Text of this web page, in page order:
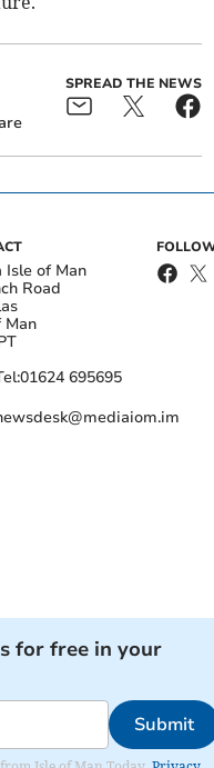
SPREAD THE NEWS
Isle of Man
Road
Man
01624 695695
for free in your
Submit